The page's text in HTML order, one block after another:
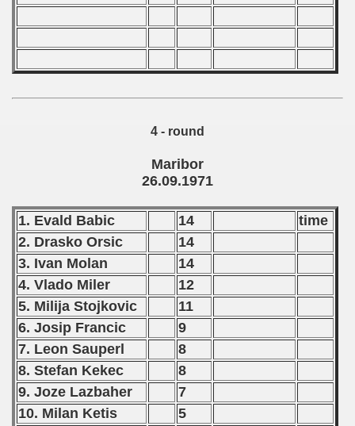
4 - round
Maribor
26.09.1971
1. Evald Babic 14
time
2. Drasko Orsic
14
3. Ivan Molan
14
4. Vlado Miler
12
5. Milija Stojkovic
11
6. Josip Francic
9
7. Leon Sauperl
8
8. Stefan Kekec
8
9. Joze Lazbaher
7
10. Milan Ketis
5
- 1991
- 1992
- 1993
- 1994
- 1995
- 1996
- 1997